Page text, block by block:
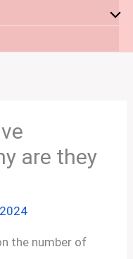
are they
the number of